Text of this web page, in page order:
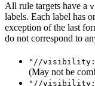
All rule targets have a
labels. Each label has
exception of the last
do not correspond to
"//
(May not be
"//